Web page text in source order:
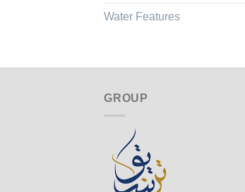
Water Features
GROUP